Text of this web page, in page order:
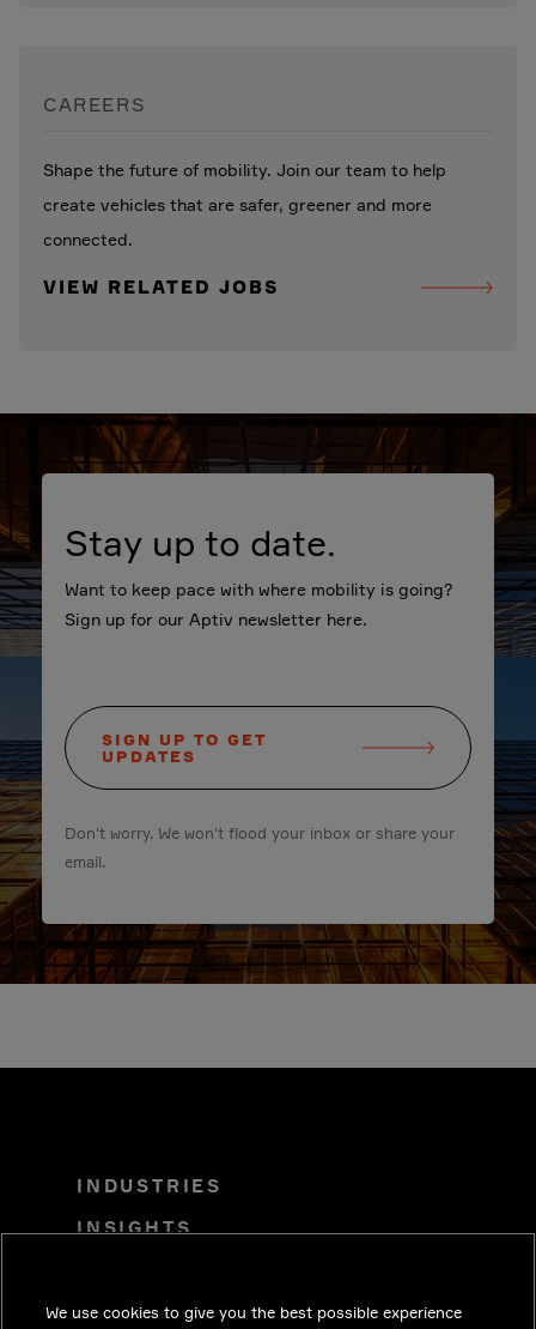
CAREERS
Shape the future of mobility. Join our team to help
create vehicles that are safer, greener and more
connected.
VIEW RELATED JOBS
Stay up to date.
Want to keep pace with where mobility is going?
Sign up for our Aptiv newsletter here.
SIGN UP TO GET
UPDATES
Don't worry. We won't flood your inbox or share your
email.
INDUSTRIES
INSIGHTS
CAREERS
We use cookies to give you the best possible experience